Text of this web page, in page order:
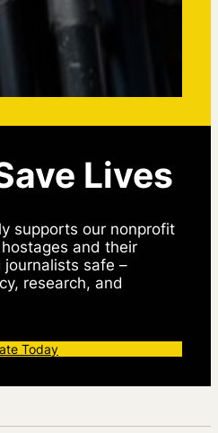
Lives
supports our nonprofit
and their
safe –
research, and
Today